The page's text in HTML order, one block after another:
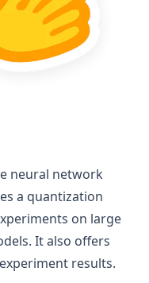
neural network
a quantization
on large
It also offers
results.